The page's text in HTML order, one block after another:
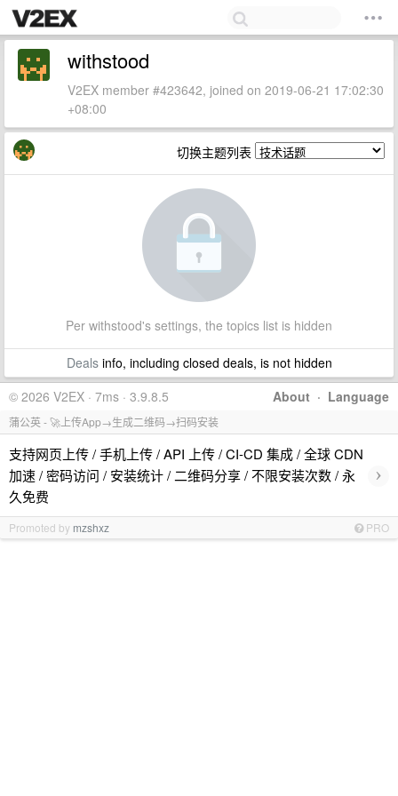
withstood
V2EX member #423642, joined on 2019-06-21 17:02:30
+08:00
切换主题列表
Per withstood's settings, the topics list is hidden
Dealsinfo, including closed deals, is not hidden
About · Language
© 2026 V2EX · 7ms · 3.9.8.5
蒲公英 - 🚀上传App→生成二维码→扫码安装
支持网页上传 / 手机上传 / API 上传 / CI-CD 集成 / 全球 CDN
加速 / 密码访问 / 安装统计 / 二维码分享 / 不限安装次数 / 永
久免费
›
Promoted by mzshxz PRO